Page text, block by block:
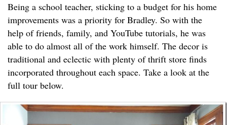
Being a school teacher, sticking to a budget for his home
improvements was a priority for Bradley. So with the
help of friends, family, and YouTube tutorials, he was
able to do almost all of the work himself. The decor is
traditional and eclectic with plenty of thrift store finds
incorporated throughout each space. Take a look at the
full tour below.